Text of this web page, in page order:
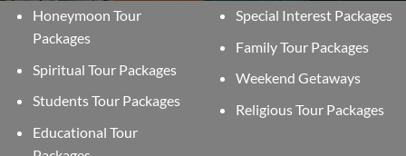
Honeymoon Tour
Packages
Spiritual Tour Packages
Students Tour Packages
Educational Tour
Special Interest Packages
Family Tour Packages
Weekend Getaways
Religious Tour Packages